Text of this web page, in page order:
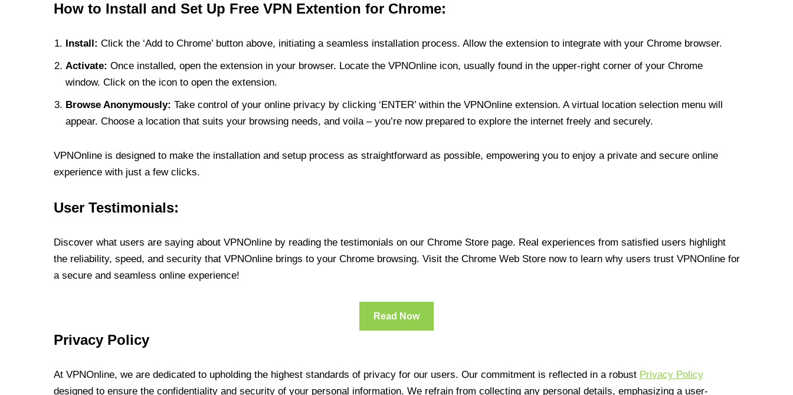
How to Install and Set Up Free VPN Extention for Chrome:
Install: Click the ‘Add to Chrome’ button above, initiating a seamless installation process. Allow the extension to integrate with your Chrome browser.
Activate: Once installed, open the extension in your browser. Locate the VPNOnline icon, usually found in the upper-right corner of your Chrome
window. Click on the icon to open the extension.
Browse Anonymously: Take control of your online privacy by clicking ‘ENTER’ within the VPNOnline extension. A virtual location selection menu will
appear. Choose a location that suits your browsing needs, and voila – you’re now prepared to explore the internet freely and securely.
VPNOnline is designed to make the installation and setup process as straightforward as possible, empowering you to enjoy a private and secure online
experience with just a few clicks.
User Testimonials:
Discover what users are saying about VPNOnline by reading the testimonials on our Chrome Store page. Real experiences from satisfied users highlight
the reliability, speed, and security that VPNOnline brings to your Chrome browsing. Visit the Chrome Web Store now to learn why users trust VPNOnline for
a secure and seamless online experience!
Read Now
Privacy Policy
At VPNOnline, we are dedicated to upholding the highest standards of privacy for our users. Our commitment is reflected in a robust Privacy Policy
designed to ensure the confidentiality and security of your personal information. We refrain from collecting any personal details, emphasizing a user-